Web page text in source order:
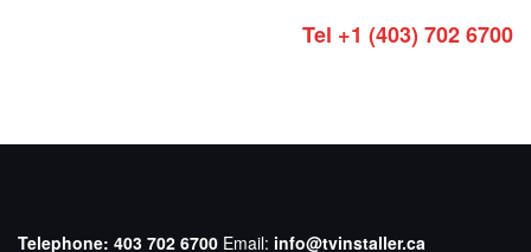
Tel +1 (403) 702 6700
Telephone: 403 702 6700 Email: info@tvinstaller.ca